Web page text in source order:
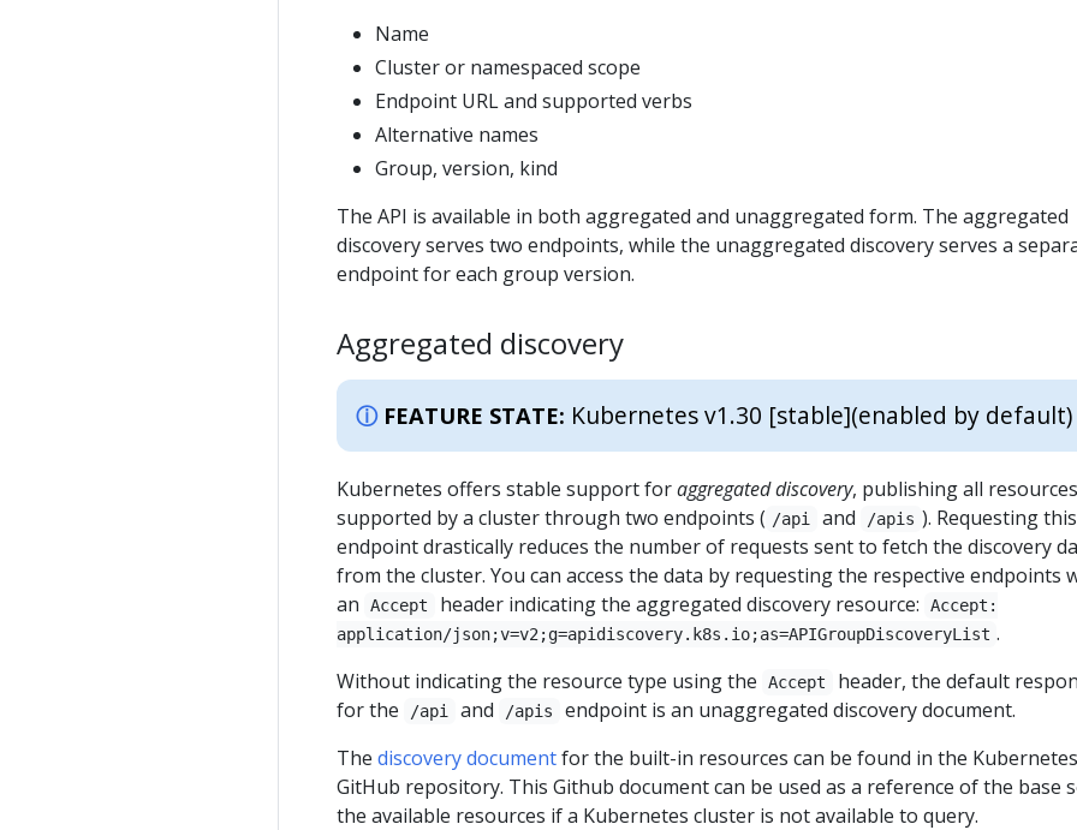
Name
Cluster or namespaced scope
Endpoint URL and supported verbs
Alternative names
Group, version, kind
The API is available in both aggregated and unaggregated form. The aggregated
discovery serves two endpoints, while the unaggregated discovery serves a
endpoint for each group version.
Aggregated discovery
FEATURE STATE: Kubernetes v1.30 [stable](enabled by default)
Kubernetes offers stable support foraggregated discovery, publishing all resources
supported by a cluster through two endpoints ( /api and /apis ). Requesting this
endpoint drastically reduces the number of requests sent to fetch the discovery
from the cluster. You can access the data by requesting the respective endpoints
an
Accept header indicating the aggregated discovery resource:
Accept:
application/json;v=v2;g=apidiscovery.k8s.io;as=APIGroupDiscoveryList .
Without indicating the resource type using the
Accept
header, the default
for the
/api and /apis
endpoint is an unaggregated discovery document.
The discovery documentfor the built-in resources can be found in the Kubernetes
GitHub repository. This Github document can be used as a reference of the base
the available resources if a Kubernetes cluster is not available to query.